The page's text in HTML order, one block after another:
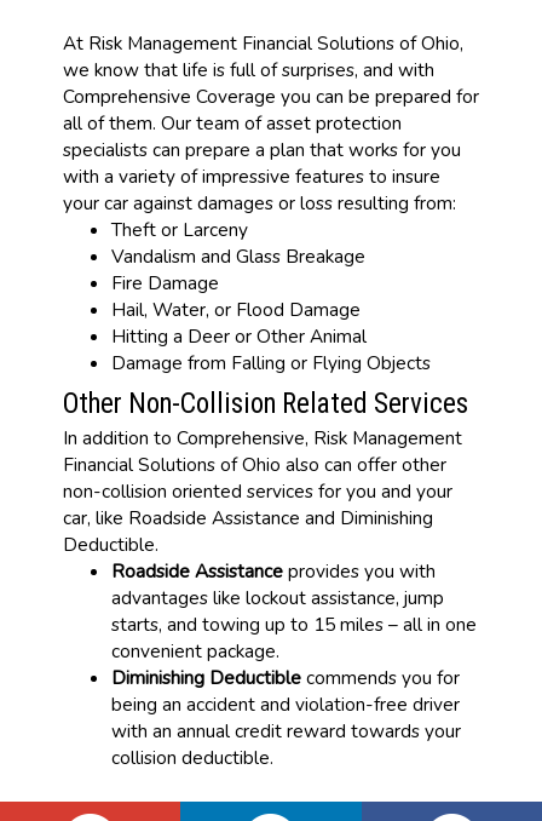
At Risk Management Financial Solutions of Ohio,
we know that life is full of surprises, and with
Comprehensive Coverage you can be prepared for
all of them. Our team of asset protection
specialists can prepare a plan that works for you
with a variety of impressive features to insure
your car against damages or loss resulting from:
Theft or Larceny
Vandalism and Glass Breakage
Fire Damage
Hail, Water, or Flood Damage
Hitting a Deer or Other Animal
Damage from Falling or Flying Objects
Other Non-Collision Related Services
In addition to Comprehensive, Risk Management
Financial Solutions of Ohio also can offer other
non-collision oriented services for you and your
car, like Roadside Assistance and Diminishing
Deductible.
Roadside Assistanceprovides you with
advantages like lockout assistance, jump
starts, and towing up to 15 miles – all in one
convenient package.
Diminishing Deductiblecommends you for
being an accident and violation-free driver
with an annual credit reward towards your
collision deductible.